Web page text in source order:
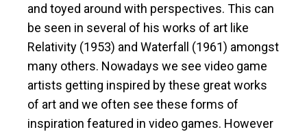
and toyed around with perspectives. This can
be seen in several of his works of art like
Relativity (1953) and Waterfall (1961) amongst
many others. Nowadays we see video game
artists getting inspired by these great works
of art and we often see these forms of
inspiration featured in video games. However